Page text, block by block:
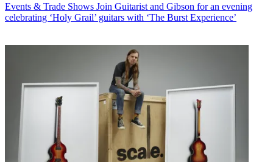
Events & Trade Shows Join Guitarist and Gibson for an evening
celebrating ‘Holy Grail’ guitars with ‘The Burst Experience’